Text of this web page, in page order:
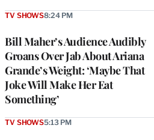
Bill Maher’s Audience Audibly
Groans Over Jab About Ariana
Grande’s Weight: ‘Maybe That
Joke Will Make Her Eat
Something’
TV SHOWS8:24 PM
TV SHOWS5:13 PM